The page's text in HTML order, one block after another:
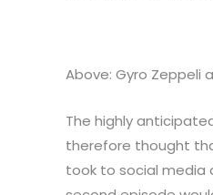
Above: Gyro Zeppeli
The highly
therefore thought
took to social media